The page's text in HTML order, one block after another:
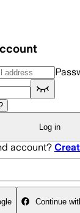
Log in
account?
Continue